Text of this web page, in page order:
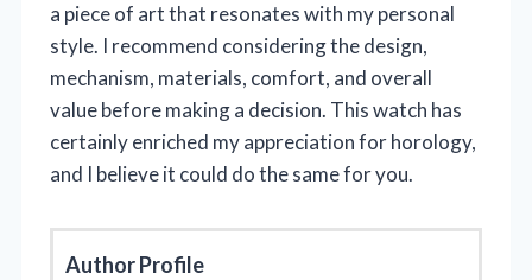
a piece of art that resonates with my personal
style. I recommend considering the design,
mechanism, materials, comfort, and overall
value before making a decision. This watch has
certainly enriched my appreciation for horology,
and I believe it could do the same for you.
Author Profile